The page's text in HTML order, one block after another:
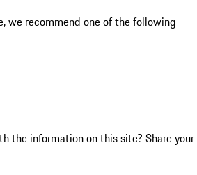
we recommend one of the following
the information on this site? Share your